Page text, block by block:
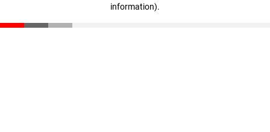
information).